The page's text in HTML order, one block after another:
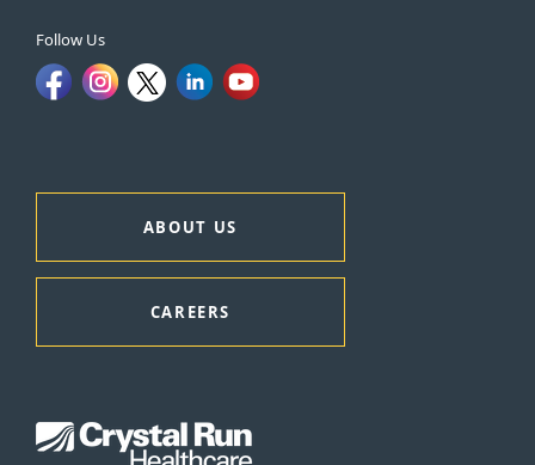
Follow Us
ABOUT US
CAREERS